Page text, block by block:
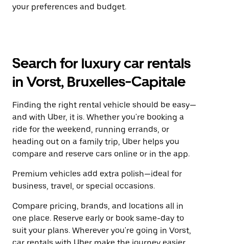
your preferences and budget.
Search for luxury car rentals
in Vorst, Bruxelles-Capitale
Finding the right rental vehicle should be easy—
and with Uber, it is. Whether you're booking a
ride for the weekend, running errands, or
heading out on a family trip, Uber helps you
compare and reserve cars online or in the app.
Premium vehicles add extra polish—ideal for
business, travel, or special occasions.
Compare pricing, brands, and locations all in
one place. Reserve early or book same-day to
suit your plans. Wherever you're going in Vorst,